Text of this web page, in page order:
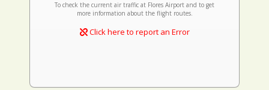
To check the current air traffic at Flores Airport and to get
more information about the flight routes.
Click here to report an Error